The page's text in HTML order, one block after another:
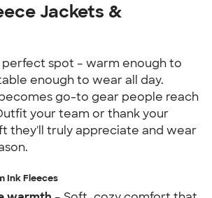
Jackets &
spot – warm enough to
enough to wear all day.
go-to gear people reach
your team or thank your
they'll truly appreciate and wear
Ink Fleeces